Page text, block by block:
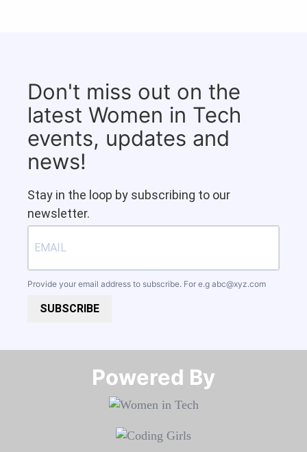
Don't miss out on the
latest Women in Tech
events, updates and
news!
Stay in the loop by subscribing to our
newsletter.
Provide your email address to subscribe. For e.g abc@xyz.com
SUBSCRIBE
Powered By​​​​​​​